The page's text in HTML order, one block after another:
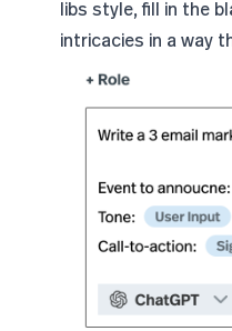
libs style, fill in the
intricacies in a way